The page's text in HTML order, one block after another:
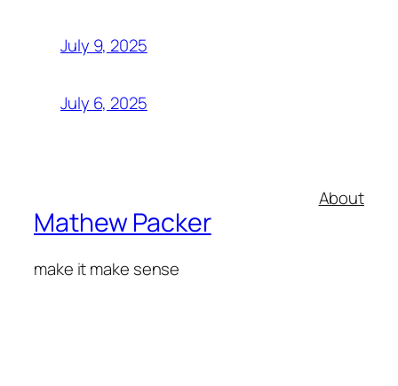
July 9, 2025
July 6, 2025
Mathew Packer
make it make sense
About